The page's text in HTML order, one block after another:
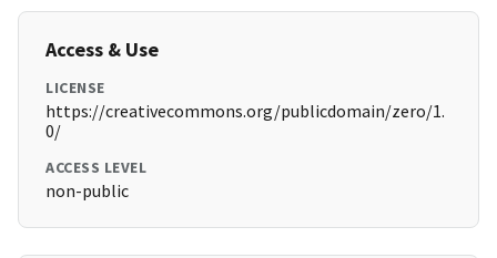
Access & Use
LICENSE
https://creativecommons.org/publicdomain/zero/1.
0/
ACCESS LEVEL
non-public